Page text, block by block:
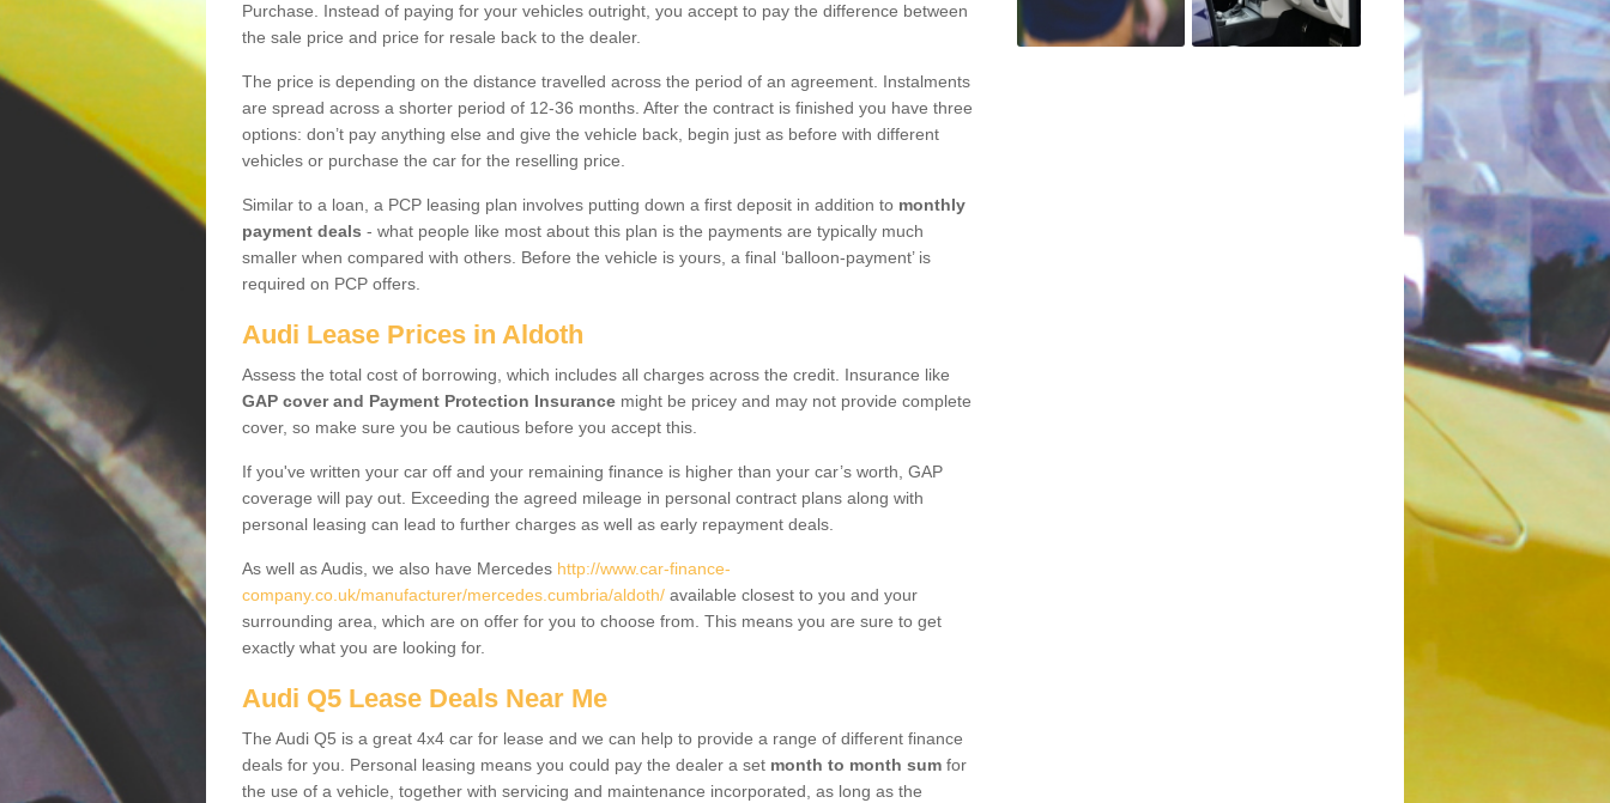
Purchase. Instead of paying for your vehicles outright, you accept to pay the difference between
the sale price and price for resale back to the dealer.
The price is depending on the distance travelled across the period of an agreement. Instalments
are spread across a shorter period of 12-36 months. After the contract is finished you have three
options: don’t pay anything else and give the vehicle back, begin just as before with different
vehicles or purchase the car for the reselling price.
Similar to a loan, a PCP leasing plan involves putting down a first deposit in addition to monthly
payment deals - what people like most about this plan is the payments are typically much
smaller when compared with others. Before the vehicle is yours, a final ‘balloon-payment’ is
required on PCP offers.
Audi Lease Prices in Aldoth
Assess the total cost of borrowing, which includes all charges across the credit. Insurance like
GAP cover and Payment Protection Insurance might be pricey and may not provide complete
cover, so make sure you be cautious before you accept this.
If you've written your car off and your remaining finance is higher than your car’s worth, GAP
coverage will pay out. Exceeding the agreed mileage in personal contract plans along with
personal leasing can lead to further charges as well as early repayment deals.
As well as Audis, we also have Mercedes http://www.car-finance-
company.co.uk/manufacturer/mercedes.cumbria/aldoth/ available closest to you and your
surrounding area, which are on offer for you to choose from. This means you are sure to get
exactly what you are looking for.
Audi Q5 Lease Deals Near Me
The Audi Q5 is a great 4x4 car for lease and we can help to provide a range of different finance
deals for you. Personal leasing means you could pay the dealer a set month to month sum for
the use of a vehicle, together with servicing and maintenance incorporated, as long as the